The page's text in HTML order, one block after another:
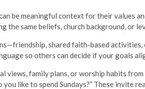
be meaningful context for their values
the same beliefs, church background, or
shared faith-based activities,
so others can decide if your goals
views, family plans, or worship habits
like to spend Sundays?” These invite